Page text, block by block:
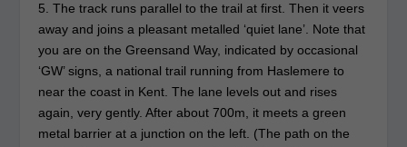
5. The track runs parallel to the trail at first. Then it veers
away and joins a pleasant metalled ‘quiet lane’. Note that
you are on the Greensand Way, indicated by occasional
‘GW’ signs, a national trail running from Haslemere to
near the coast in Kent. The lane levels out and rises
again, very gently. After about 700m, it meets a green
metal barrier at a junction on the left. (The path on the